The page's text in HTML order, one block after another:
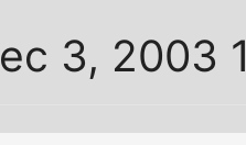
3, 2003